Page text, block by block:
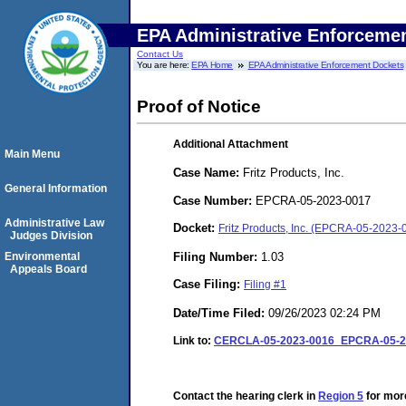
EPA Administrative
Contact Us
You are here:EPA Home EPA Administrative Enforcement Dockets
Proof of Notice
Additional Attachment
Case Name: Fritz Products, Inc.
Case Number: EPCRA-05-2023-0017
Docket: Fritz Products, Inc. (EPCRA-05-2023-
Filing Number: 1.03
Case Filing: Filing #1
Date/Time Filed: 09/26/2023 02:24 PM
Link to: CERCLA-05-2023-0016_EPCRA-
Contact the hearing clerk in Region 5 for
Main Menu
General Information
Administrative Law
Judges Division
Environmental
Appeals Board